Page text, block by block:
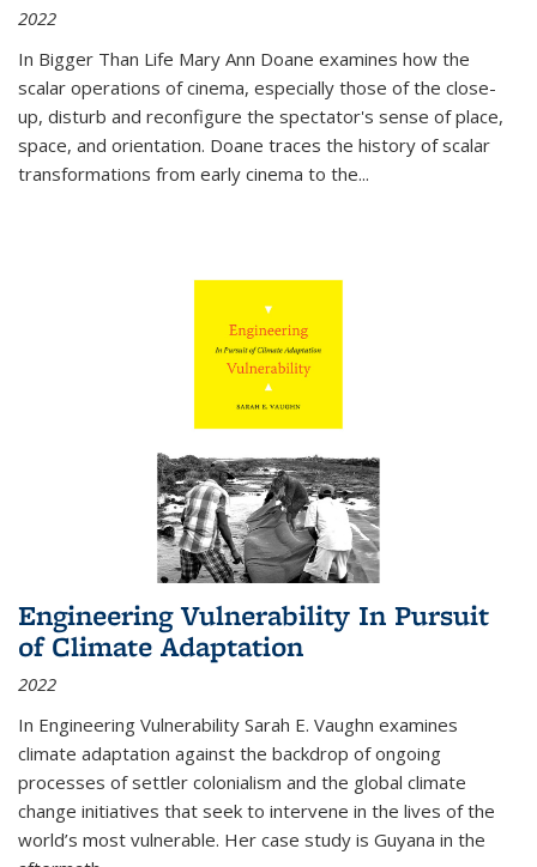
2022
In Bigger Than Life Mary Ann Doane examines how the
scalar operations of cinema, especially those of the close-
up, disturb and reconfigure the spectator's sense of place,
space, and orientation. Doane traces the history of scalar
transformations from early cinema to the...
Engineering Vulnerability In Pursuit
of Climate Adaptation
2022
In Engineering Vulnerability Sarah E. Vaughn examines
climate adaptation against the backdrop of ongoing
processes of settler colonialism and the global climate
change initiatives that seek to intervene in the lives of the
world’s most vulnerable. Her case study is Guyana in the